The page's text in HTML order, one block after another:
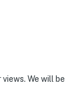
We will be